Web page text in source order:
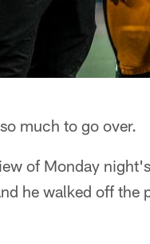
much to go over.
of Monday
he walked off the